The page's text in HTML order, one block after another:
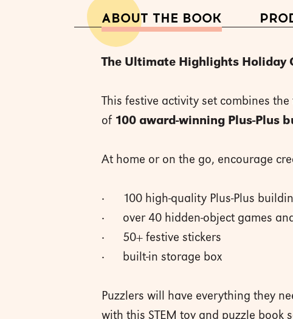
ABOUT THE BOOK
The Ultimate Highlights Holiday
This festive activity set combines
of 100 award-winning Plus-Plus
At home or on the go, encourage
· 100 high-quality Plus-Plus
· over 40 hidden-object games
· 50+ festive stickers
· built-in storage box
Puzzlers will have everything they
with this STEM toy and puzzle book